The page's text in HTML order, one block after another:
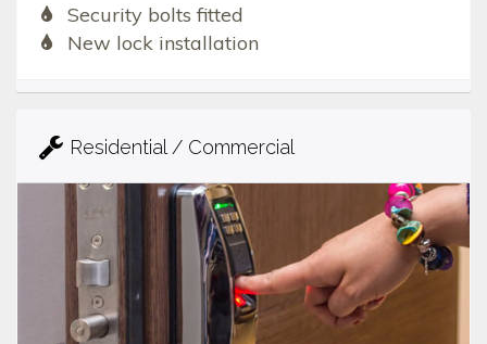
Security bolts fitted
New lock installation
Residential / Commercial